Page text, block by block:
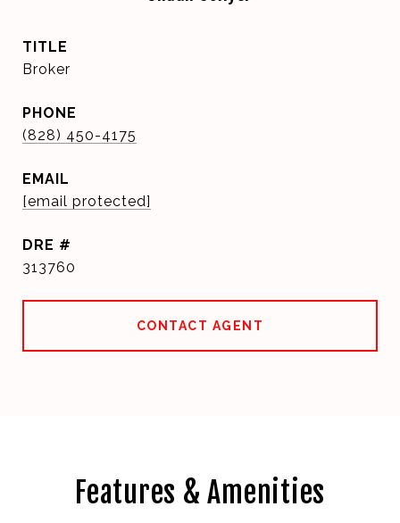
TITLE
Broker
PHONE
(828) 450-4175
EMAIL
[email protected]
DRE #
313760
CONTACT AGENT
Features & Amenities